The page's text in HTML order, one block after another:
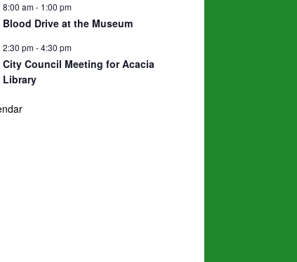
8:00 am- 1:00 pm
Blood Drive at the Museum
2:30 pm-4:30 pm
City Council Meeting for Acacia
Library